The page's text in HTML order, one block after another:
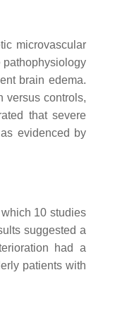
microvascular
pathophysiology
brain edema.
versus controls,
that severe
evidenced by
10 studies
suggested a
had a
patients with